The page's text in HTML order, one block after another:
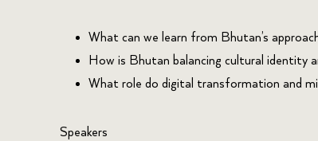
What can we learn from Bhutan’s
How is Bhutan balancing cultural identity
What role do digital transformation and
Speakers